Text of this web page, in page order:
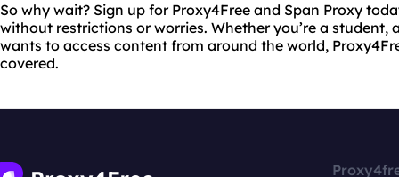
So why wait? Sign up for Proxy4Free and Span Proxy
without restrictions or worries. Whether you’re a student,
wants to access content from around the world,
covered.